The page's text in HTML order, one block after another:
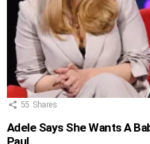
55 Shares
Adele Says She Wants A
Paul